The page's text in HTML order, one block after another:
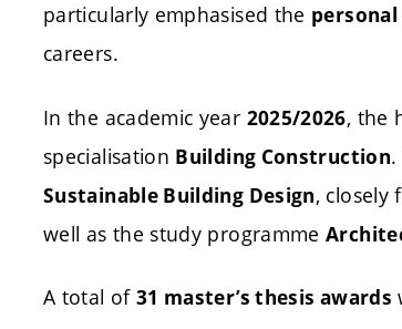
particularly emphasised the
careers.
In the academic year 2025/2026, the
specialisation Building Construction
Sustainable Building Design, closely
well as the study programme
A total of 31 master’s thesis awards